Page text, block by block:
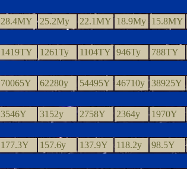
28.4MY 25.2My 22.1MY 18.9My 15.8MY
1419TY 1261Ty 1104TY 946Ty 788TY
70065Y 62280y 54495Y 46710y 38925Y
3546Y 3152y 2758Y 2364y 1970Y
177.3Y 157.6y 137.9Y 118.2y 98.5Y